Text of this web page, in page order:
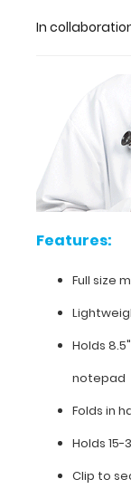
half
aluminum
Holds
8.5"
x
inch
paper
-
In
Features:
Full size
Holds
notepad
Folds in
Holds
Clip to